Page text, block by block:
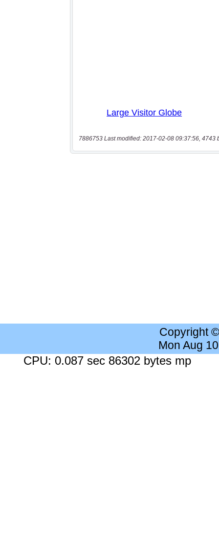
7886753 Last modified: 2017-02-08 09:37:56, 4743
Copyright
Mon Aug
CPU: 0.087 sec 86302 bytes mp